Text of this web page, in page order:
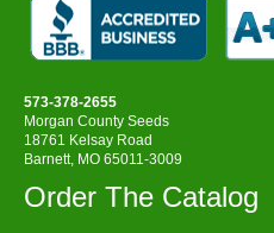
573-378-2655
Morgan County Seeds
18761 Kelsay Road
Barnett, MO 65011-3009
Order The Catalog